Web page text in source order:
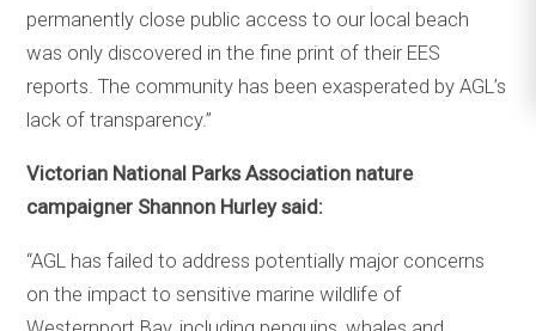
permanently close public access to our local beach
was only discovered in the fine print of their EES
reports. The community has been exasperated by AGL’s
lack of transparency.”
Victorian National Parks Association nature
campaigner Shannon Hurley said:
“AGL has failed to address potentially major concerns
on the impact to sensitive marine wildlife of